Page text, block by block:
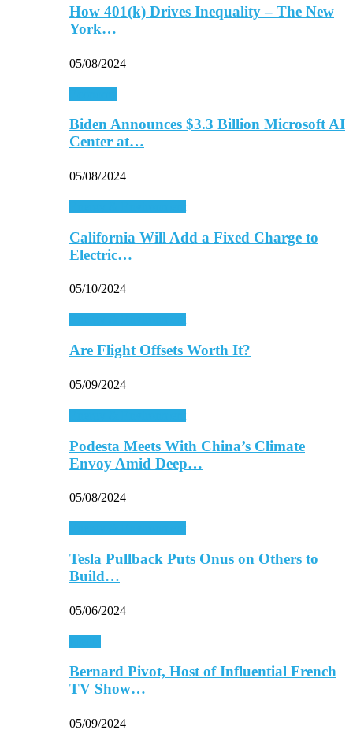
How 401(k) Drives Inequality – The New
York…
05/08/2024
Biden Announces $3.3 Billion Microsoft AI
Center at…
05/08/2024
California Will Add a Fixed Charge to
Electric…
05/10/2024
Are Flight Offsets Worth It?
05/09/2024
Podesta Meets With China’s Climate
Envoy Amid Deep…
05/08/2024
Tesla Pullback Puts Onus on Others to
Build…
05/06/2024
Bernard Pivot, Host of Influential French
TV Show…
05/09/2024